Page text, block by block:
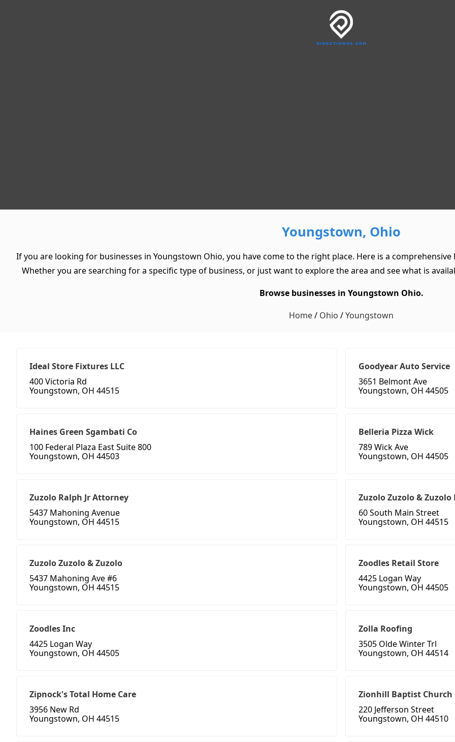
Youngstown, Ohio
If you are looking for businesses in Youngstown Ohio, you have come to the right place. Here is a
Whether you are searching for a specific type of business, or just want to explore the area and see what is
Browse businesses in Youngstown Ohio.
Home/ Ohio /Youngstown
Ideal Store Fixtures LLC
400 Victoria Rd
Youngstown, OH 44515
Goodyear Auto Service
3651 Belmont Ave
Youngstown, OH 44505
Haines Green Sgambati Co
100 Federal Plaza East Suite 800
Youngstown, OH 44503
Belleria Pizza Wick
789 Wick Ave
Youngstown, OH 44505
Zuzolo Ralph Jr Attorney
5437 Mahoning Avenue
Youngstown, OH 44515
Zuzolo Zuzolo & Zuzolo
60 South Main Street
Youngstown, OH 44515
Zuzolo Zuzolo & Zuzolo
5437 Mahoning Ave #6
Youngstown, OH 44515
Zoodles Retail Store
4425 Logan Way
Youngstown, OH 44505
Zoodles Inc
4425 Logan Way
Youngstown, OH 44505
Zolla Roofing
3505 Olde Winter Trl
Youngstown, OH 44514
Zipnock's Total Home Care
3956 New Rd
Youngstown, OH 44515
Zionhill Baptist Church
220 Jefferson Street
Youngstown, OH 44510